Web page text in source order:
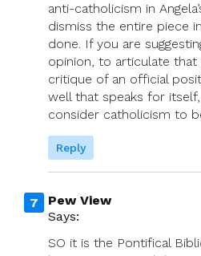
anti-catholicism in
dismiss the entire piece
done. If you are
opinion, to articulate
critique of an official
well that speaks for
consider catholicism to
Reply
Pew View
Says:
SO it is the Pontifical